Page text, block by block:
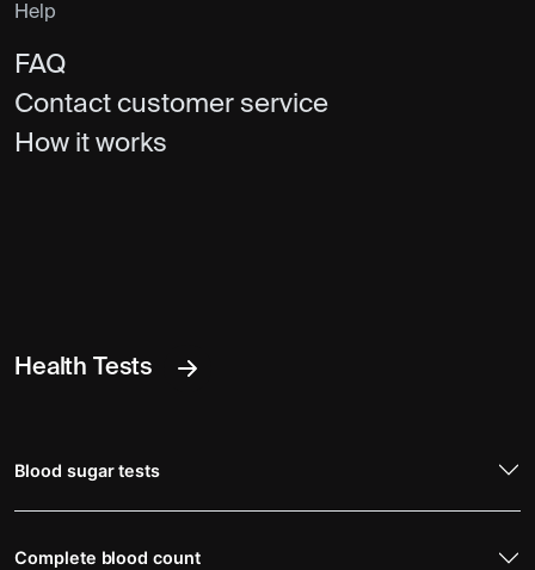
Help
FAQ
Contact customer service
How it works
Health Tests
Blood sugar tests
Complete blood count